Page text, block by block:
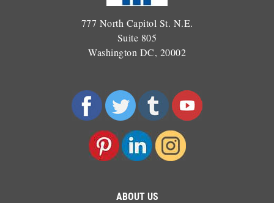
777 North Capitol St. N.E.
Suite 805
Washington DC, 20002
ABOUT US